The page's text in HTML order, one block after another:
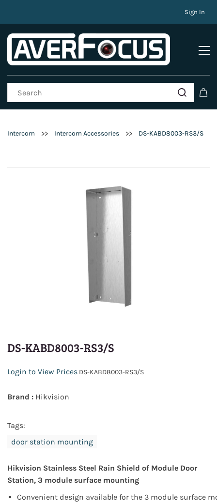
Sign In
Intercom >> Intercom Accessories >> DS-KABD8003-RS3/S
DS-KABD8003-RS3/S
Login to View Prices DS-KABD8003-RS3/S
Brand : Hikvision
Tags:
door station mounting
Hikvision Stainless Steel Rain Shield of Module Door
Station, 3 module surface mounting
Convenient design available for the 3 module surface